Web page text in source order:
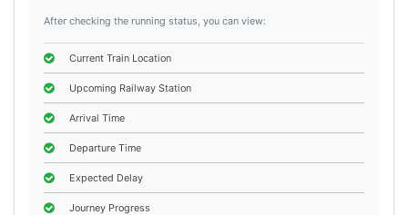
After checking the running status, you can view:
Current Train Location
Upcoming Railway Station
Arrival Time
Departure Time
Expected Delay
Journey Progress